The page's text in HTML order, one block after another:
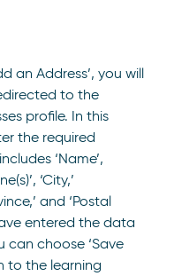
an Address’, you will
to the
profile. In this
the required
‘Name’,
‘City,’
and ‘Postal
entered the data
can choose ‘Save
to the learning